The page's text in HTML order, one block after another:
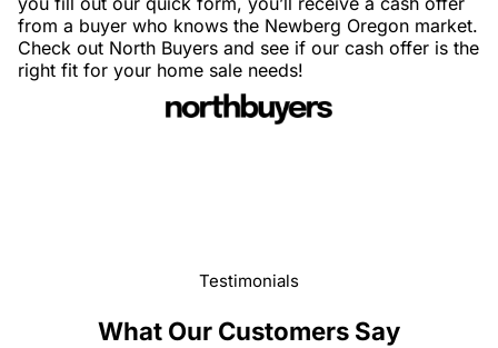
from a buyer who knows the Newberg Oregon market.
Check out North Buyers and see if our cash offer is the
right fit for your home sale needs!
Testimonials
What Our Customers Say